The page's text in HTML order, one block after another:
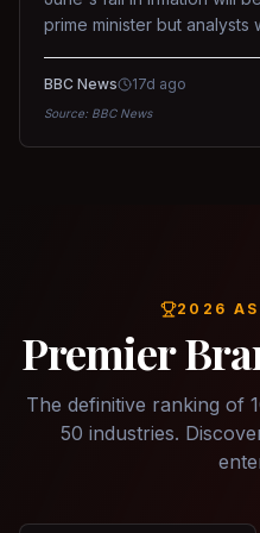
prime minister but analysts
BBC News 17d ago
Source: BBC News
2026
Premier
The definitive ranking of
50 industries.